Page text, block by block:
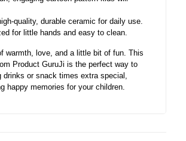
quality, durable ceramic for daily use.
for little hands and easy to clean.
warmth, love, and a little bit of fun. This
Product GuruJi is the perfect way to
drinks or snack times extra special,
happy memories for your children.